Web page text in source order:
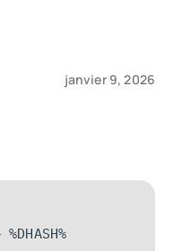
janvier 9, 2026